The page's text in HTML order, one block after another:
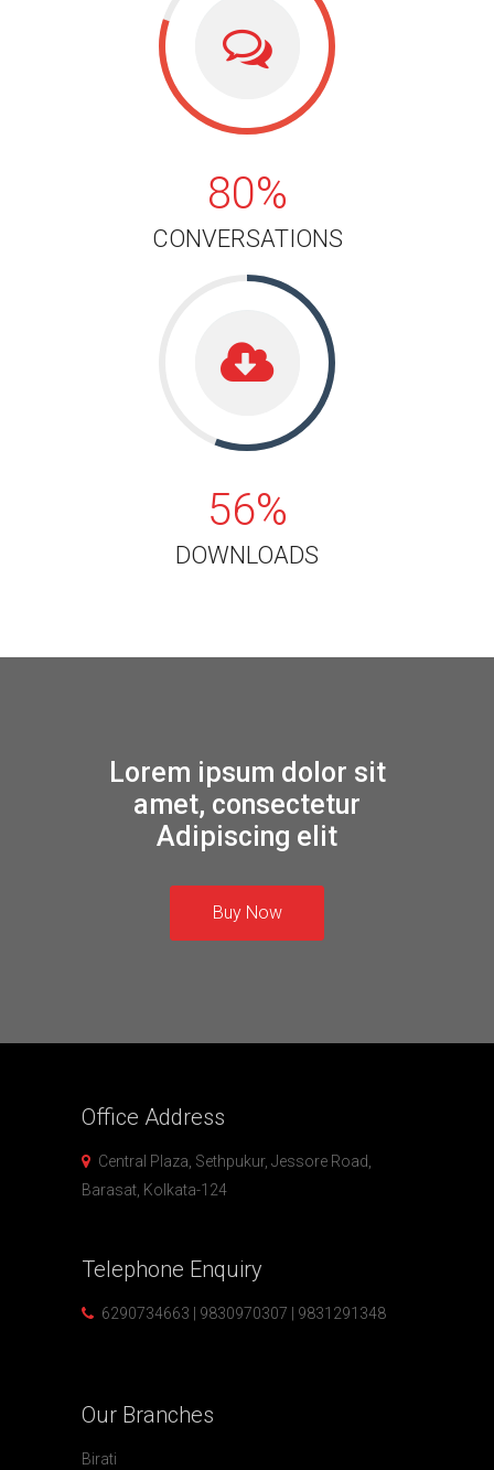
80%
80%
CONVERSATIONS
56%
56%
DOWNLOADS
Lorem ipsum dolor sit
amet, consectetur
Adipiscing elit
Buy Now
Office Address
Central Plaza, Sethpukur, Jessore Road,
Barasat, Kolkata-124
Telephone Enquiry
6290734663 | 9830970307 | 9831291348
Our Branches
Birati